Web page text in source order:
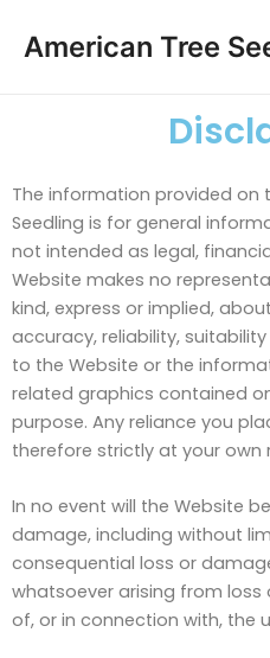
American Tree
The information provided on
Seedling is for general
not intended as legal,
Website makes no
kind, express or implied,
accuracy, reliability,
to the Website or the
related graphics contained
purpose. Any reliance you
therefore strictly at your own
In no event will the Website
damage, including without
consequential loss or
whatsoever arising from
of, or in connection with, the